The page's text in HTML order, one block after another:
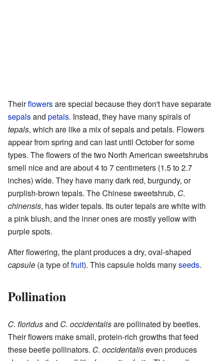
Theirflowersare special because they don't have separate
sepalsand petals. Instead, they have many spirals of
tepals, which are like a mix of sepals and petals. Flowers
appear from spring and can last until October for some
types. The flowers of the two North American sweetshrubs
smell nice and are about 4 to 7 centimeters (1.5 to 2.7
inches) wide. They have many dark red, burgundy, or
purplish-brown tepals. The Chinese sweetshrub, C.
chinensis, has wider tepals. Its outer tepals are white with
a pink blush, and the inner ones are mostly yellow with
purple spots.
After flowering, the plant produces a dry, oval-shaped
capsule (a type offruit). This capsule holds manyseeds.
Pollination
C. floridusand C. occidentalisare pollinated by beetles.
Their flowers make small, protein-rich growths that feed
these beetle pollinators. C. occidentaliseven produces